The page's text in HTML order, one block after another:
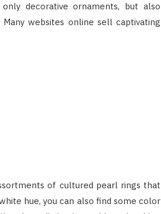
decorative ornaments, but also
websites online sell captivating
of cultured pearl rings that
hue, you can also find some color